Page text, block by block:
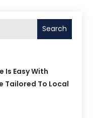
Search
Is Easy With
Tailored To Local